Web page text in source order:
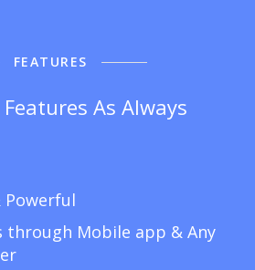
FEATURES
As Always
Powerful
through Mobile app & Any